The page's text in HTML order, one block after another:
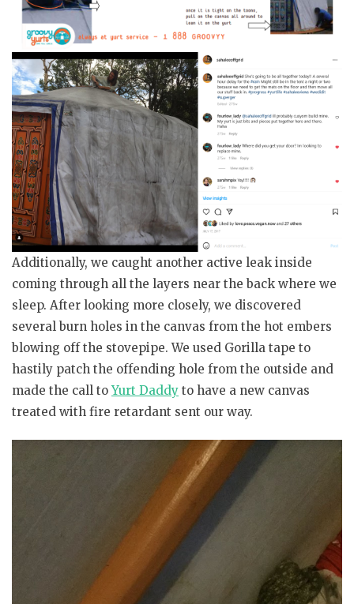
Additionally, we caught another active leak inside
coming through all the layers near the back where we
sleep. After looking more closely, we discovered
several burn holes in the canvas from the hot embers
blowing off the stovepipe. We used Gorilla tape to
hastily patch the offending hole from the outside and
made the call toYurt Daddy to have a new canvas
treated with fire retardant sent our way.